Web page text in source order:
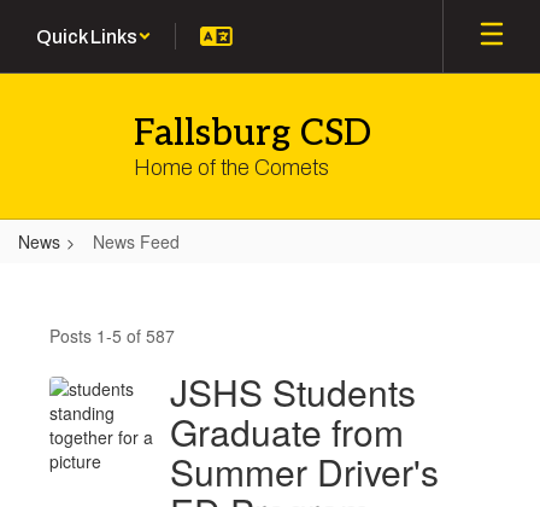
main
Quick Links
Fallsburg CSD
Home of the Comets
News News Feed
FeedPosts 1-5 of 587
JSHS Students
Graduate from
Summer Driver's